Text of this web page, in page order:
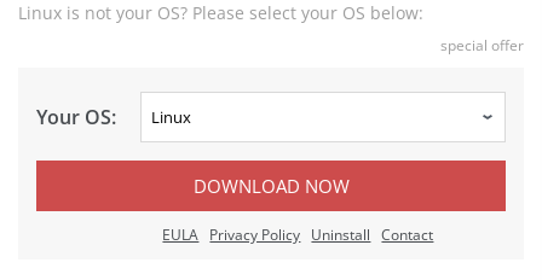
Linux is not your OS? Please select your OS below:
special offer
Your OS:
DOWNLOAD NOW
EULA Privacy Policy Uninstall Contact